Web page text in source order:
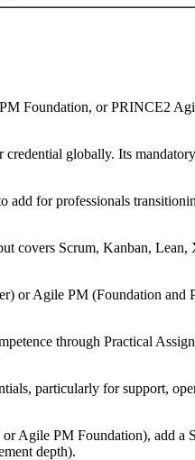
Foundation, or PRINCE2
globally. Its
add for professionals
covers Scrum, Kanban, Lean,
or Agile PM (Foundation and
through Practical
particularly for support,
Agile PM Foundation), add a
depth).